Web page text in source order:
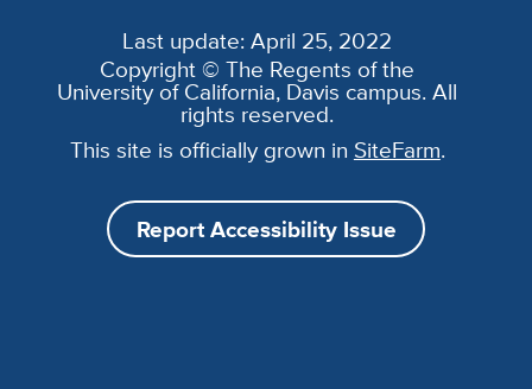
Last update: April 25, 2022
Copyright © The Regents of the
University of California, Davis campus. All
rights reserved.
This site is officially grown in SiteFarm.
Report Accessibility Issue